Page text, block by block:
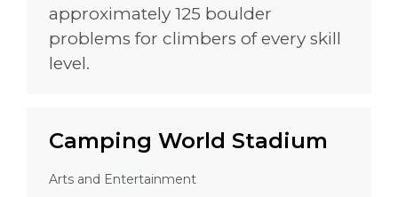
approximately 125 boulder
problems for climbers of every skill
level.
Camping World Stadium
Arts and Entertainment